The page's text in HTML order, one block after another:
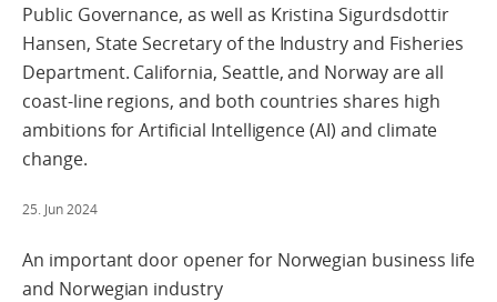
Public Governance, as well as Kristina Sigurdsdottir
Hansen, State Secretary of the Industry and Fisheries
Department. California, Seattle, and Norway are all
coast-line regions, and both countries shares high
ambitions for Artificial Intelligence (AI) and climate
change.
25. Jun 2024
An important door opener for Norwegian business life
and Norwegian industry